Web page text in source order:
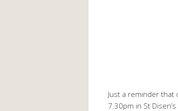
Just a reminder that
7.30pm in St